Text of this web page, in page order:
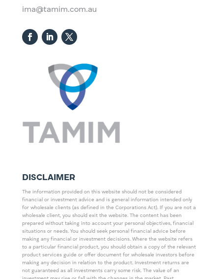
ima@tamim.com.au
DISCLAIMER
The information provided on this website should not be considered
financial or investment advice and is general information intended only
for wholesale clients (as defined in the Corporations Act). If you are not a
wholesale client, you should exit the website. The content has been
prepared without taking into account your personal objectives, financial
situations or needs. You should seek personal financial advice before
making any financial or investment decisions. Where the website refers
to a particular financial product, you should obtain a copy of the relevant
product services guide or offer document for wholesale investors before
making any decision in relation to the product. Investment returns are
not guaranteed as all investments carry some risk. The value of an